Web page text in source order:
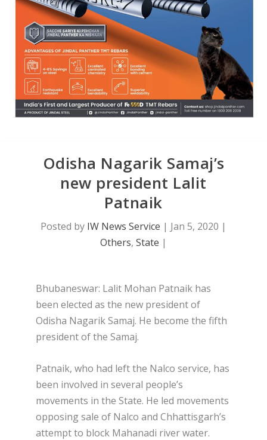
Odisha Nagarik Samaj’s
new president Lalit
Patnaik
Posted by IW News Service | Jan 5, 2020 |
Others, State |
Bhubaneswar: Lalit Mohan Patnaik has
been elected as the new president of
Odisha Nagarik Samaj. He become the fifth
president of the Samaj.
Patnaik, who had left the Nalco service, has
been involved in several people’s
movements in the State. He led movements
opposing sale of Nalco and Chhattisgarh’s
attempt to block Mahanadi river water.